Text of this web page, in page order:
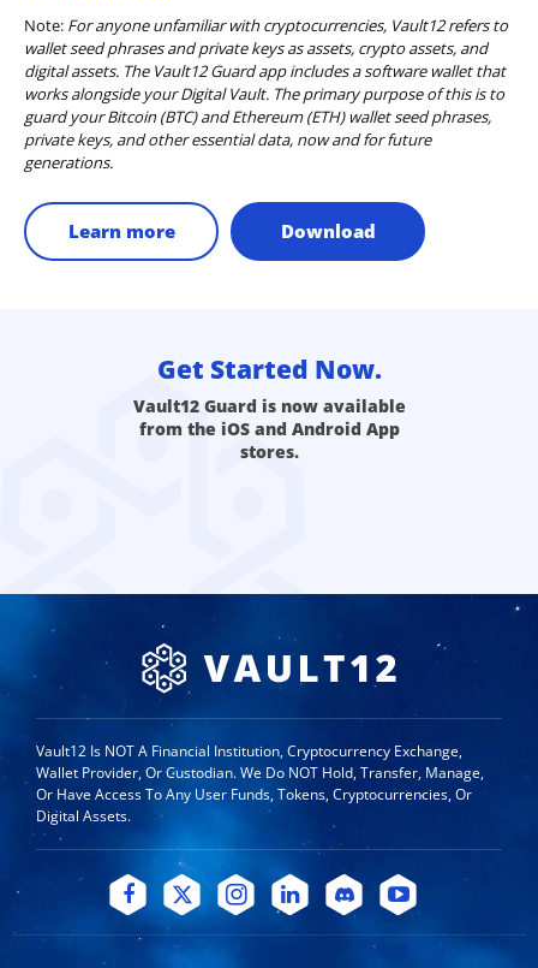
Note: For anyone unfamiliar with cryptocurrencies, Vault12 refers to
wallet seed phrases and private keys as assets, crypto assets, and
digital assets. The Vault12 Guard app includes a software wallet that
works alongside your Digital Vault. The primary purpose of this is to
guard your Bitcoin (BTC) and Ethereum (ETH) wallet seed phrases,
private keys, and other essential data, now and for future
generations.
Learn more Download
Get Started Now.
Vault12 Guard is now available
from the iOS and Android App
stores.
Vault12 Is NOT A Financial Institution, Cryptocurrency Exchange,
Wallet Provider, Or Custodian. We Do NOT Hold, Transfer, Manage,
Or Have Access To Any User Funds, Tokens, Cryptocurrencies, Or
Digital Assets.